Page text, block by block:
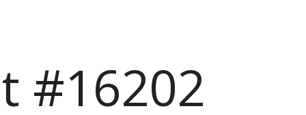
#16202